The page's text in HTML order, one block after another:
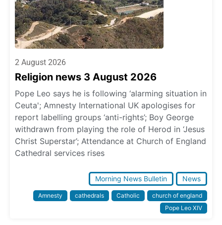
2 August 2026
Religion news 3 August 2026
Pope Leo says he is following ‘alarming situation in
Ceuta'; Amnesty International UK apologises for
report labelling groups ‘anti-rights’; Boy George
withdrawn from playing the role of Herod in ‘Jesus
Christ Superstar’; Attendance at Church of England
Cathedral services rises
Morning News Bulletin News
Amnesty cathedrals Catholic
church of england
Pope Leo XIV